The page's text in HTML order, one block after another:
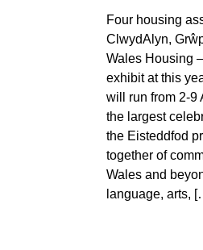
Four housing
ClwydAlyn,
Wales Housing
exhibit at this
will run from 2-9
the largest
the Eisteddfod
together of
Wales and
language, arts,